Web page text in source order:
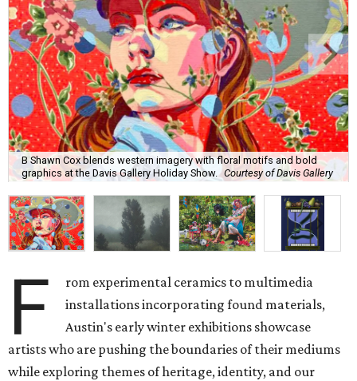
B Shawn Cox blends western imagery with floral motifs and bold
graphics at the Davis Gallery Holiday Show.
Courtesy of Davis Gallery
F
rom experimental ceramics to multimedia
installations incorporating found materials,
Austin's early winter exhibitions showcase
artists who are pushing the boundaries of their mediums
while exploring themes of heritage, identity, and our